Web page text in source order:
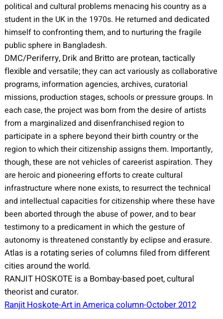
political and cultural problems menacing his country as a
student in the UK in the 1970s. He returned and dedicated
himself to confronting them, and to nurturing the fragile
public sphere in Bangladesh.
DMC/Periferry, Drik and Britto are protean, tactically
flexible andversatile; they can act variously as collaborative
programs, information agencies,archives, curatorial
missions, production stages, schools or pressure groups. In
each case, the project was born from the desire of artists
from a marginalized and disenfranchised region to
participate in a sphere beyond their birth country or the
region to which their citizenship assigns them. Importantly,
though, these are not vehicles of careerist aspiration. They
are heroic and pioneering efforts to create cultural
infrastructure where none exists, to resurrect the technical
and intellectual capacities for citizenship where these have
been aborted through the abuse of power, and to bear
testimony to a predicament in which the gesture of
autonomy is threatened constantly by eclipse and erasure.
Atlas is a rotating series of columns filed from different
cities around the world.
RANJIT HOSKOTE is a Bombay-based poet, cultural
theorist and curator.
Ranjit Hoskote-Art in America column-October 2012